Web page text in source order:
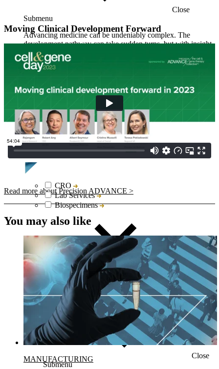
Close
Submenu
Advancing medicine can be undeniably complex. The
development pathway can take sudden turns, but with insight
and responsive actions, we move forward. This is why
Collaboration is one of five Precision Principles.
CRO
Lab Services
Biospecimens
Close
Submenu
Moving Clinical Development Forward
Read more about Precision ADVANCE >
You may also like
MANUFACTURING